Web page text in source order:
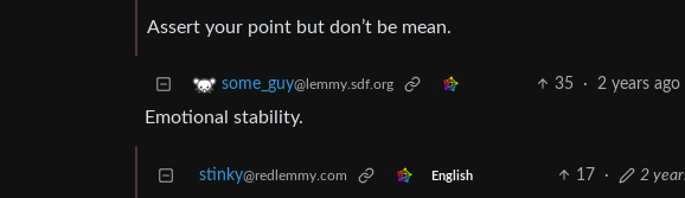
Assert your point but don’t be mean.
some_guy@lemmy.sdf.org 35 · 2 years ago
Emotional stability.
stinky@redlemmy.com English 17 · 2